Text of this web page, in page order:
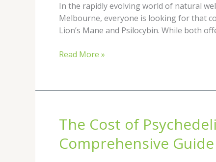
In the rapidly evolving world of natural
Melbourne, everyone is looking for that
Lion’s Mane and Psilocybin. While both
Mane)
and
Psilocybin:
Complete
Read More »
The Cost of
Comprehensive Guide
The
Cost
of